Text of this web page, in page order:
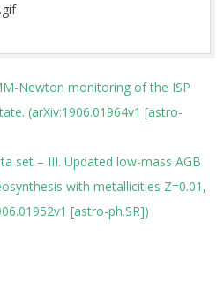
Newton monitoring of the ISP
(arXiv:1906.01964v1 [astro-
set – III. Updated low-mass AGB
with metallicities Z=0.01,
[astro-ph.SR])